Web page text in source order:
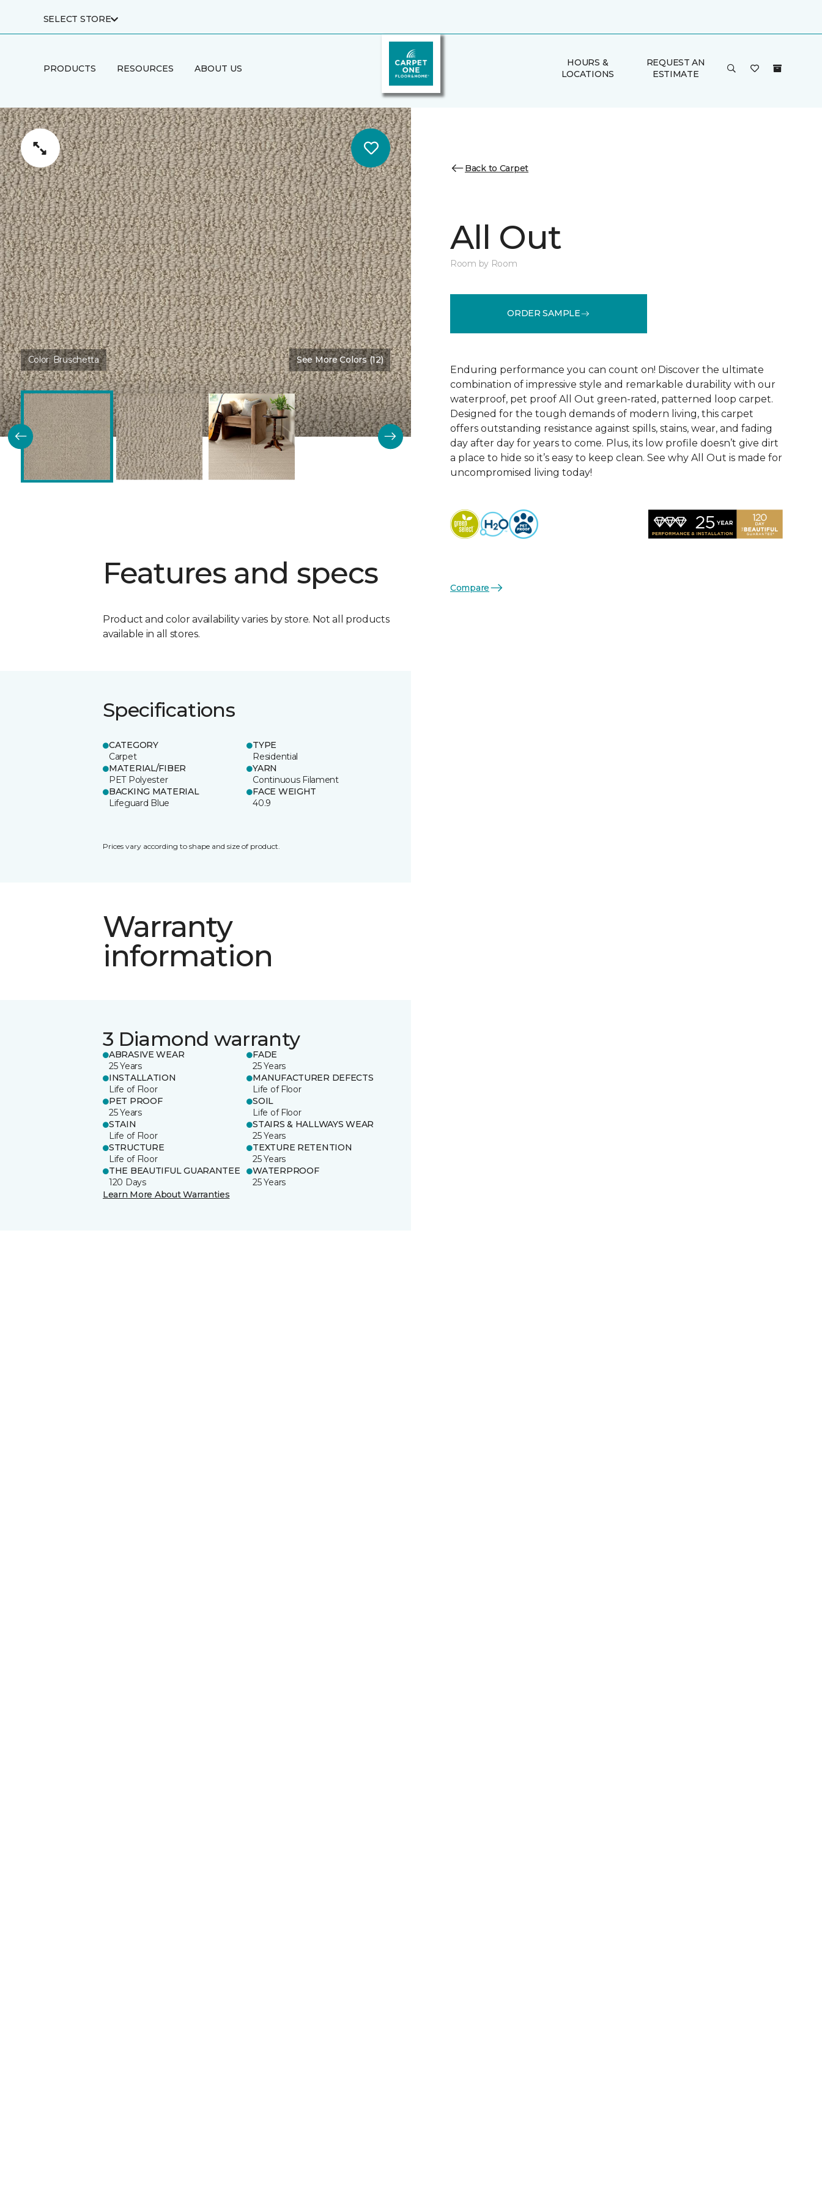
SELECT STORE
PRODUCTS RESOURCES ABOUT US
HOURS &
LOCATIONS
REQUEST AN
ESTIMATE
Color:Bruschetta See More Colors (12)
Features and specs
Product and color availability varies by store. Not all products
available in all stores.
Specifications
CATEGORY
Carpet
TYPE
Residential
MATERIAL/FIBER
PET Polyester
YARN
Continuous Filament
BACKING MATERIAL
Lifeguard Blue
FACE WEIGHT
40.9
Prices vary according to shape and size of product.
Warranty
information
3 Diamond warranty
ABRASIVE WEAR
25 Years
FADE
25 Years
INSTALLATION
Life of Floor
MANUFACTURER DEFECTS
Life of Floor
PET PROOF
25 Years
SOIL
Life of Floor
STAIN
Life of Floor
STAIRS & HALLWAYS WEAR
25 Years
STRUCTURE
Life of Floor
TEXTURE RETENTION
25 Years
THE BEAUTIFUL GUARANTEE
120 Days
WATERPROOF
25 Years
Learn More About Warranties
Back to Carpet
All Out
Room by Room
ORDER SAMPLE
Enduring performance you can count on! Discover the ultimate
combination of impressive style and remarkable durability with our
waterproof, pet proof All Out green-rated, patterned loop carpet.
Designed for the tough demands of modern living, this carpet
offers outstanding resistance against spills, stains, wear, and fading
day after day for years to come. Plus, its low profile doesn’t give dirt
a place to hide so it’s easy to keep clean. See why All Out is made for
uncompromised living today!
Compare